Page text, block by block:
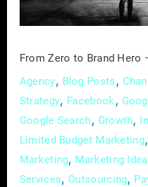
From Zero to Brand Hero
Agency, Blog Posts ,
Strategy, Facebook,
Google Search, Growth,
Limited Budget Marketing,
Marketing, Marketing
Services, Outsourcing,